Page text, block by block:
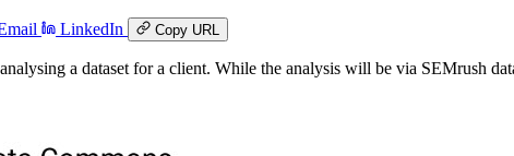
LinkedIn Copy URL
a dataset for a client. While the analysis will be via SEMrush